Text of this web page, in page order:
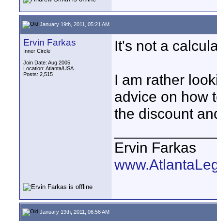
January 19th, 2011, 05:21 AM
Ervin Farkas
Inner Circle
Join Date: Aug 2005
Location: Atlanta/USA
Posts: 2,515
It's not a
I am rather
advice on how
the discount
Ervin Farkas
January 19th, 2011, 06:56 AM